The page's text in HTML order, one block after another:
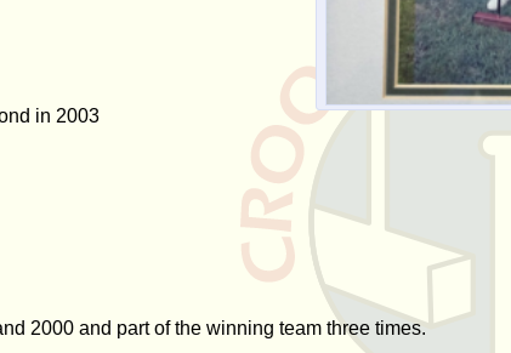
in 2003
2000 and part of the winning team three times.